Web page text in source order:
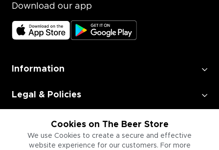
Cookies on The Beer Store
We use Cookies to create a secure and effective
website experience for our customers. For more
Download our app
Information
Legal & Policies
Employment
Information for Businesses